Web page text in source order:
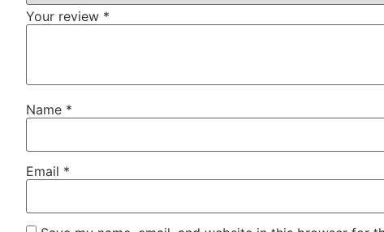
Your review *
Name *
Email *